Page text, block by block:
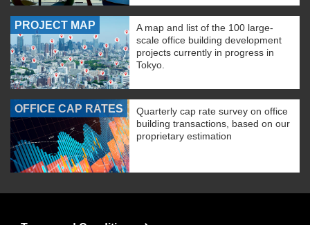
PROJECT MAP
A map and list of the 100 large-
scale office building development
projects currently in progress in
Tokyo.
OFFICE CAP RATES
Quarterly cap rate survey on office
building transactions, based on our
proprietary estimation